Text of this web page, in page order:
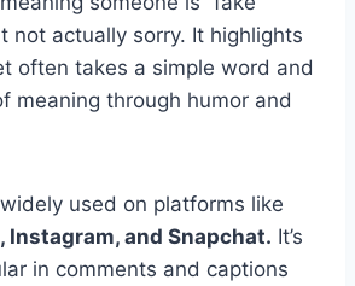
not actually sorry. It highlights
often takes a simple word and
meaning through humor and
widely used on platforms like
Instagram, and Snapchat. It’s
in comments and captions